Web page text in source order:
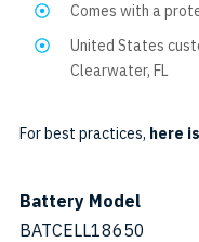
Comes with a
United States
Clearwater, FL
For best practices, here
Battery Model
BATCELL18650